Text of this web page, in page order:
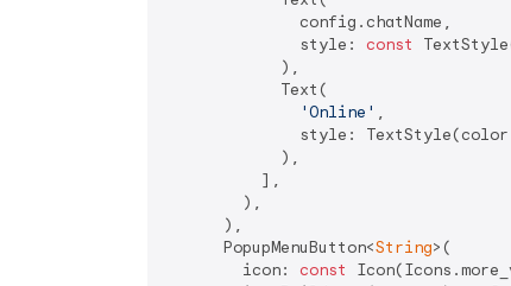
              config.chatName,
              style:
const
            ),
            Text(
'Online' ,
style:
            ),
          ],
        ),
      ),
      PopupMenuButton<
String>(
        icon:
const